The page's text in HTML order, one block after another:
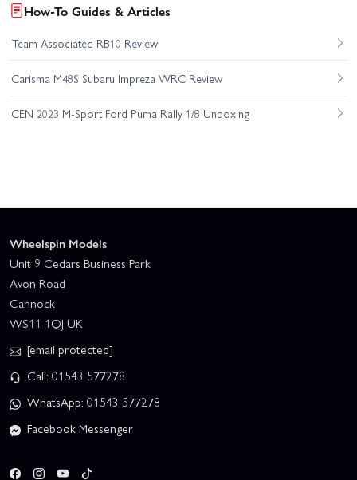
How-To Guides & Articles
Team Associated RB10 Review
Carisma M48S Subaru Impreza WRC Review
CEN 2023 M-Sport Ford Puma Rally 1/8 Unboxing
Wheelspin Models
Unit 9 Cedars Business Park
Avon Road
Cannock
WS11 1QJ UK
[email protected]
Call: 01543 577278
WhatsApp: 01543 577278
Facebook Messenger